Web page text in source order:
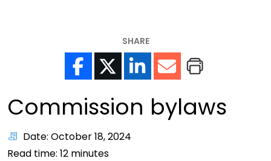
SHARE
Commission bylaws
Date: October 18, 2024
Read time: 12 minutes